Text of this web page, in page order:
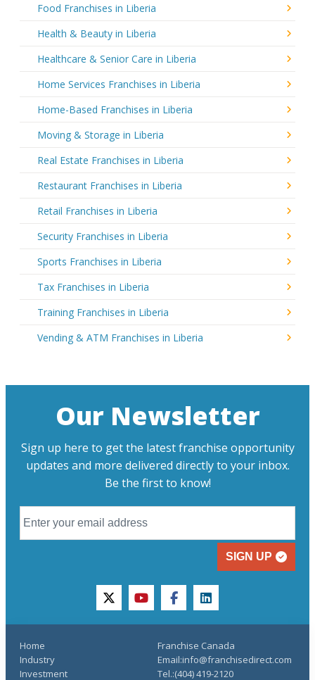
Food Franchises in Liberia
Health & Beauty in Liberia
Healthcare & Senior Care in Liberia
Home Services Franchises in Liberia
Home-Based Franchises in Liberia
Moving & Storage in Liberia
Real Estate Franchises in Liberia
Restaurant Franchises in Liberia
Retail Franchises in Liberia
Security Franchises in Liberia
Sports Franchises in Liberia
Tax Franchises in Liberia
Training Franchises in Liberia
Vending & ATM Franchises in Liberia
Our Newsletter
Sign up here to get the latest franchise opportunity
updates and more delivered directly to your inbox.
Be the first to know!
SIGN UP
twitteryoutubefacebooklinkedin
Home
Industry
Investment
Franchise Canada
Email:info@franchisedirect.com
Tel.:(404) 419-2120